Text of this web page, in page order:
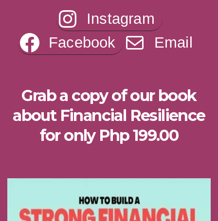
Instagram
Facebook
Email
Grab a copy of our book
about Financial Resilience
for only Php 199.00